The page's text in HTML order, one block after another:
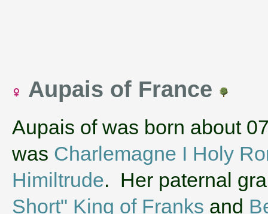
Aupais of France
Aupais of was born about
was Charlemagne I Holy
Himiltrude. Her paternal
Short" King of Franks and